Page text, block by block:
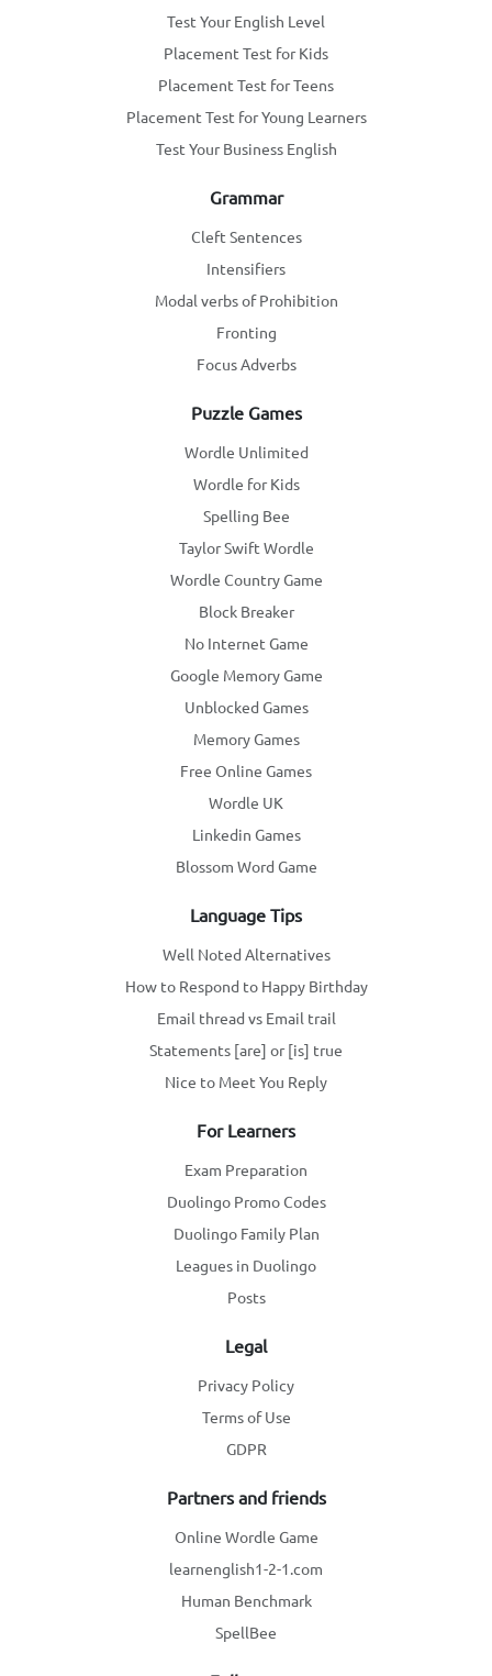
Test Your English Level
Placement Test for Kids
Placement Test for Teens
Placement Test for Young Learners
Test Your Business English
Grammar
Cleft Sentences
Intensifiers
Modal verbs of Prohibition
Fronting
Focus Adverbs
Puzzle Games
Wordle Unlimited
Wordle for Kids
Spelling Bee
Taylor Swift Wordle
Wordle Country Game
Block Breaker
No Internet Game
Google Memory Game
Unblocked Games
Memory Games
Free Online Games
Wordle UK
Linkedin Games
Blossom Word Game
Language Tips
Well Noted Alternatives
How to Respond to Happy Birthday
Email thread vs Email trail
Statements [are] or [is] true
Nice to Meet You Reply
For Learners
Exam Preparation
Duolingo Promo Codes
Duolingo Family Plan
Leagues in Duolingo
Posts
Legal
Privacy Policy
Terms of Use
GDPR
Partners and friends
Online Wordle Game
learnenglish1-2-1.com
Human Benchmark
SpellBee